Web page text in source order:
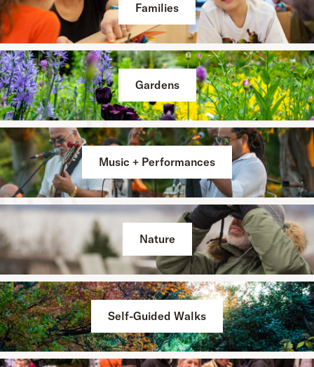
Families
Gardens
Music + Performances
Nature
Self-Guided Walks